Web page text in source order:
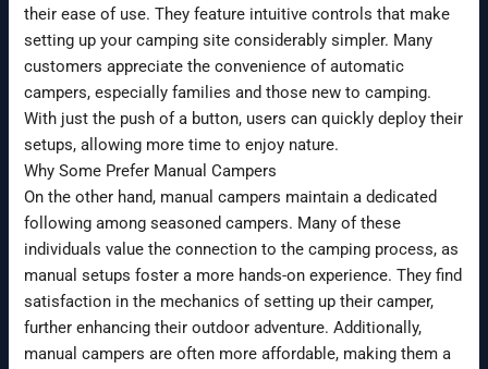
their ease of use. They feature intuitive controls that make
setting up your camping site considerably simpler. Many
customers appreciate the convenience of automatic
campers, especially families and those new to camping.
With just the push of a button, users can quickly deploy their
setups, allowing more time to enjoy nature.
Why Some Prefer Manual Campers
On the other hand, manual campers maintain a dedicated
following among seasoned campers. Many of these
individuals value the connection to the camping process, as
manual setups foster a more hands-on experience. They find
satisfaction in the mechanics of setting up their camper,
further enhancing their outdoor adventure. Additionally,
manual campers are often more affordable, making them a